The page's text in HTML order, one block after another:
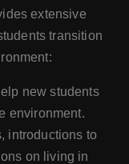
extensive
transition
new students
environment.
introductions to
on living in